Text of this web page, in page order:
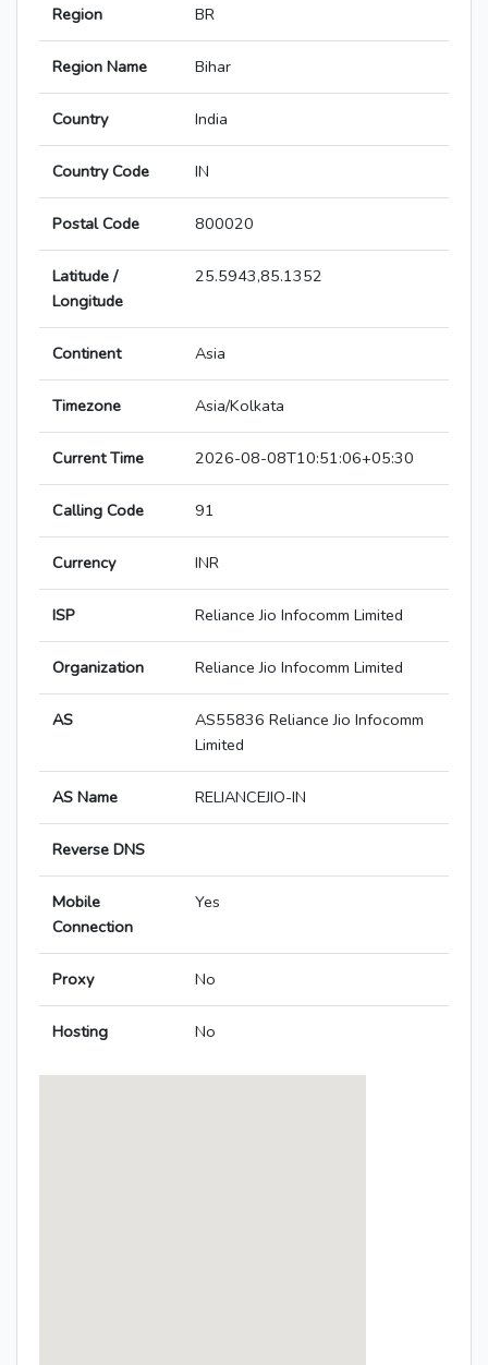
Region BR
Region Name Bihar
Country India
Country Code IN
Postal Code 800020
Latitude /
Longitude
25.5943,85.1352
Continent Asia
Timezone Asia/Kolkata
Current Time 2026-08-08T10:51:06+05:30
Calling Code 91
Currency INR
ISP Reliance Jio Infocomm Limited
Organization Reliance Jio Infocomm Limited
AS
AS55836 Reliance Jio Infocomm
Limited
AS Name RELIANCEJIO-IN
Reverse DNS
Mobile
Connection
Yes
Proxy No
Hosting No